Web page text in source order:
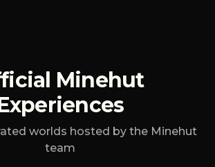
Minehut
worlds hosted by the Minehut
team